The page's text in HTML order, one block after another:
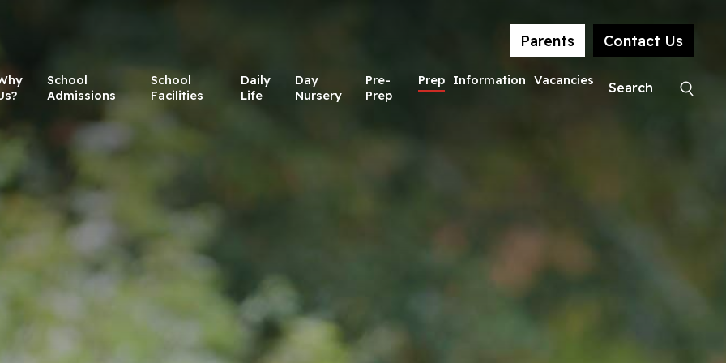
Parents Contact Us
School
Admissions
School
Facilities
Daily
Life
Day
Nursery
Pre-
Prep
Prep Information Vacancies